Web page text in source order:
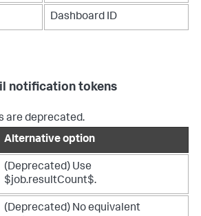
Dashboard ID
notification tokens
are deprecated.
Alternative option
(Deprecated) Use
$job.resultCount$.
(Deprecated) No equivalent